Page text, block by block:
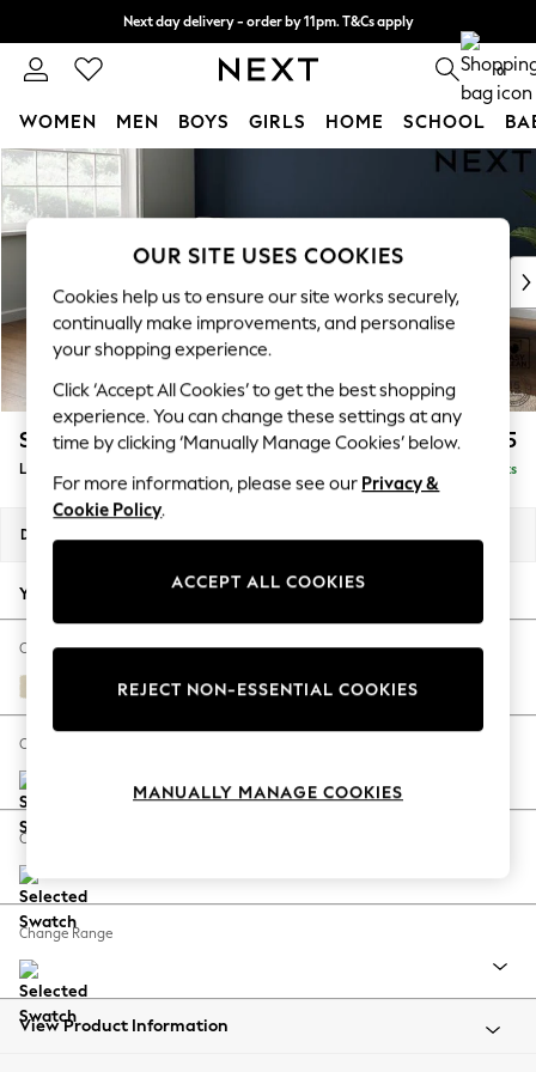
Skip to Main Content
Next day delivery - order by 11pm. T&Cs apply
Split the cost with pay in 3. Find out more 0
WOMEN MEN BOYS GIRLS HOME SCHOOL
For You
WOMEN
New In & Trending
New: This Week
Top Picks
Trending On Social
Polka Dots
Summer Textures
Blues & Chambrays
Summer Whites
Chocolate Brown
Linen Collection
New Season Workwear
Autumn Must Haves
The Occasion Shop
Hardware Detailing
Escape into Summer: As Advertised
Spring Dressing
Coastal Prints
Balloon Trousers
Summer Footwear
All Clothing
Beachwear
Stamford Grand Relaxed Sit £2,375
Large Sofa Chaise - Left Hand Delivered in 8 Weeks
Dimensions:
Your chosen options:
Change Fabric And Colour
Fine Chenille Easy Clean Oyster
Change Size And Shape
Change Feet
Change Range
View Product Information
OUR SITE USES COOKIES
Cookies help us to ensure our site works securely,
continually make improvements, and personalise
your shopping experience.
Click ‘Accept All Cookies’ to get the best shopping
experience. You can change these settings at any
time by clicking ‘Manually Manage Cookies’ below.
For more information, please see our Privacy &
Cookie Policy.
ACCEPT ALL COOKIES
REJECT NON-ESSENTIAL COOKIES
MANUALLY MANAGE COOKIES